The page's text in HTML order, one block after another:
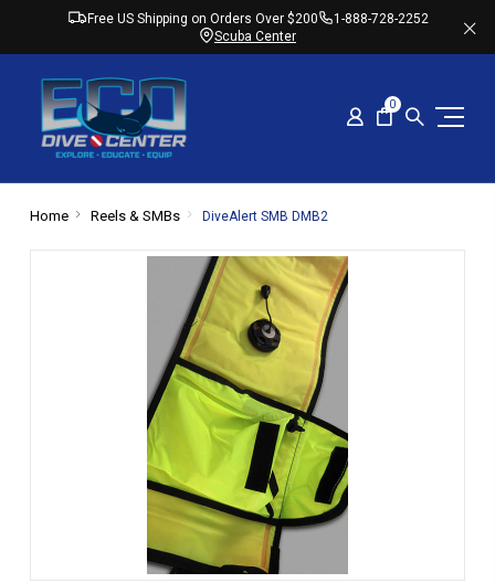
Free US Shipping on Orders Over $200
1-888-728-2252
Scuba Center
0
Home Reels & SMBs DiveAlert SMB DMB2